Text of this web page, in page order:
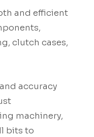
and efficient
clutch cases,
accuracy
machinery,
bits to